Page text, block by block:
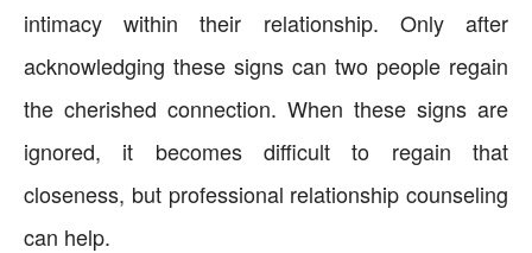
intimacy within their relationship. Only after
acknowledging these signs can two people regain
the cherished connection. When these signs are
ignored, it becomes difficult to regain that
closeness, but professional relationship counseling
can help.